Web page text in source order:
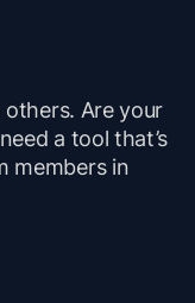
others. Are your
a tool that’s
members in